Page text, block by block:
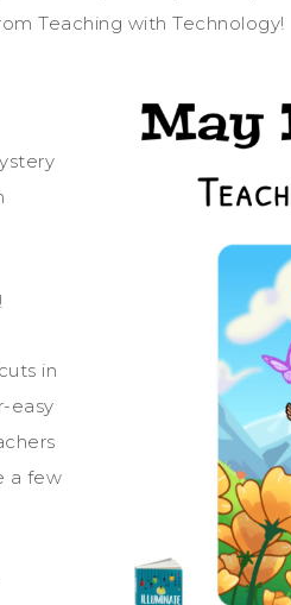
Teaching with Technology!
in
easy
a few